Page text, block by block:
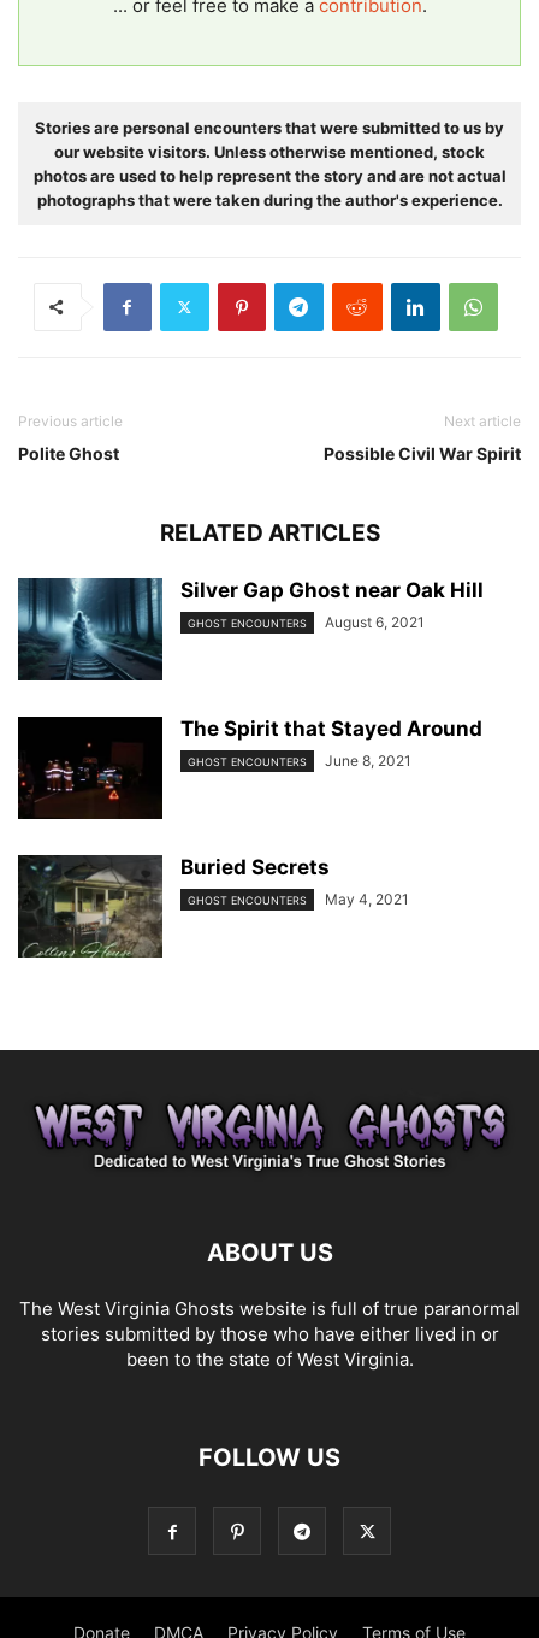
... or feel free to make a contribution.
Stories are personal encounters that were submitted to us by
our website visitors. Unless otherwise mentioned, stock
photos are used to help represent the story and are not actual
photographs that were taken during the author's experience.
Previous article
Polite Ghost
Next article
Possible Civil War Spirit
RELATED ARTICLES
Silver Gap Ghost near Oak Hill
GHOST ENCOUNTERS August 6, 2021
The Spirit that Stayed Around
GHOST ENCOUNTERS June 8, 2021
Buried Secrets
GHOST ENCOUNTERS May 4, 2021
ABOUT US
The West Virginia Ghosts website is full of true paranormal
stories submitted by those who have either lived in or
been to the state of West Virginia.
FOLLOW US
Donate DMCA Privacy Policy Terms of Use